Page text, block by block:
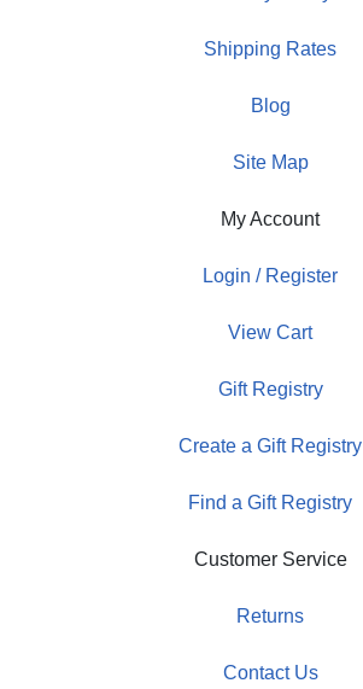
Shipping Rates
Blog
Site Map
My Account
Login / Register
View Cart
Gift Registry
Create a Gift Registry
Find a Gift Registry
Customer Service
Returns
Contact Us